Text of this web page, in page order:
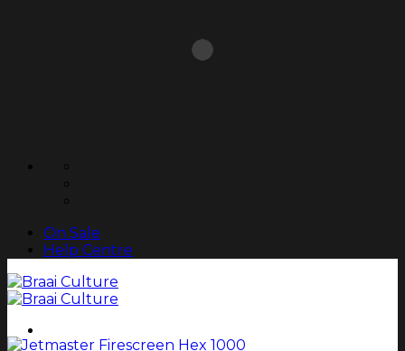
Skip
On Sale
Help Centre